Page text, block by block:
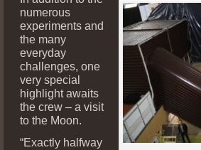
numerous
experiments and
the many
everyday
challenges, one
very special
highlight awaits
the crew – a visit
to the Moon.
“Exactly halfway